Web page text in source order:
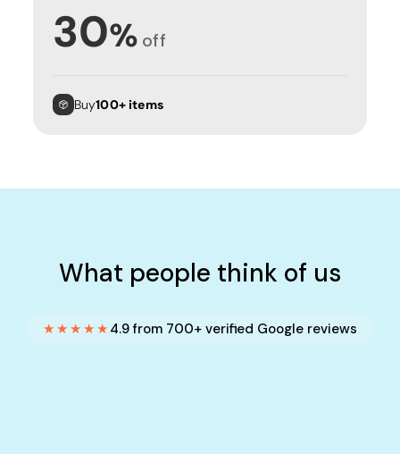
30% off
Buy100+ items
What people think of us
★★★★★ 4.9 from 700+ verified Google reviews